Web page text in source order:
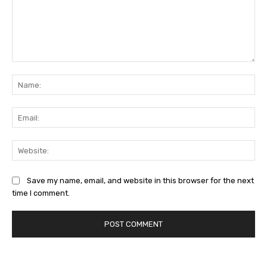
Save my name, email, and website in this browser for the next
time I comment.